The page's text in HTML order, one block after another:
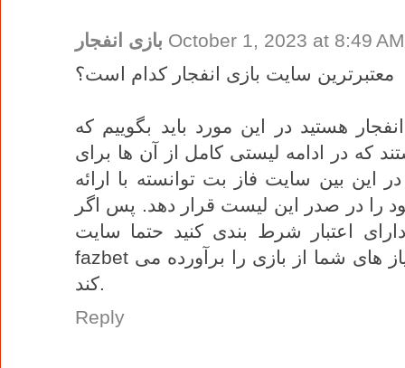
بازی انفجار October 1, 2023 at 8:49 AM
معتبرترین سایت بازی انفجار کدام است؟
هستید در این مورد باید بگوییم که
که در ادامه لیستی کامل از آن ها برای
بین سایت فاز بت توانسته با ارائه
را در صدر این لیست قرار دهد. پس اگر
اعتبار شرط بندی کنید حتما سایت
fazbet را انتخاب کنید. این سایت به خوبی نیاز های شما از بازی را برآورده می
کند.
Reply